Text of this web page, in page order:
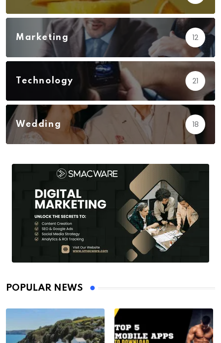
Marketing 12
Technology 21
Wedding 18
POPULAR NEWS